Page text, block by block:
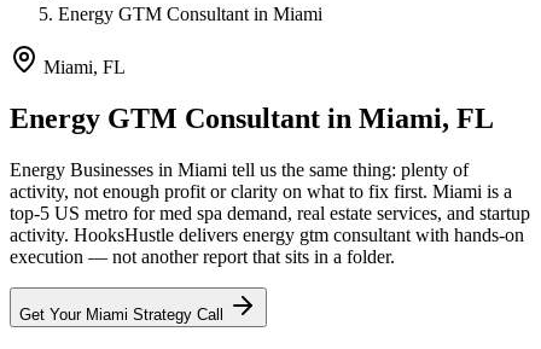
Energy GTM Consultant in Miami
Miami, FL
Energy GTM Consultant in Miami, FL
Energy Businesses in Miami tell us the same thing: plenty of
activity, not enough profit or clarity on what to fix first. Miami is a
top-5 US metro for med spa demand, real estate services, and startup
activity. HooksHustle delivers energy gtm consultant with hands-on
execution — not another report that sits in a folder.
Get Your Miami Strategy Call